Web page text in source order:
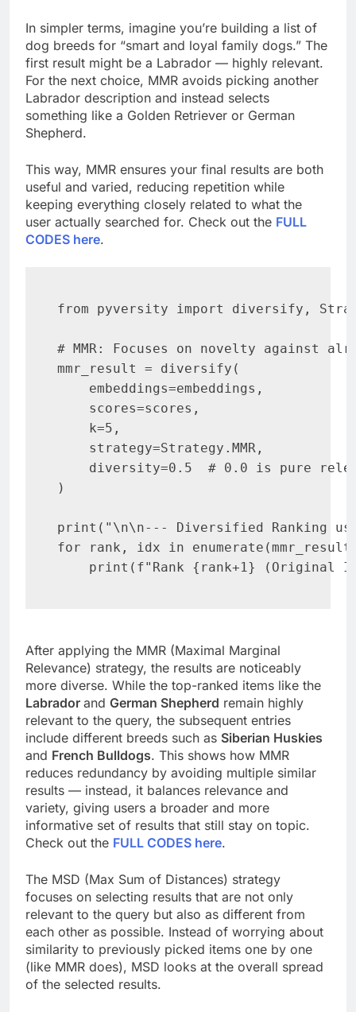
In simpler terms, imagine you’re building a list of
dog breeds for “smart and loyal family dogs.” The
first result might be a Labrador — highly relevant.
For the next choice, MMR avoids picking another
Labrador description and instead selects
something like a Golden Retriever or German
Shepherd.
This way, MMR ensures your final results are both
useful and varied, reducing repetition while
keeping everything closely related to what the
user actually searched for. Check out the FULL
CODES here.
from pyversity import diversify,
# MMR: Focuses on novelty against
mmr_result = diversify(
    embeddings=embeddings,
    scores=scores,
    k=5,
    strategy=Strategy.MMR,
diversity=0.5  # 0.0 is pure
)
print("\n\n--- Diversified Ranking
for rank, idx in
print(f"Rank {rank+1} (Original
After applying the MMR (Maximal Marginal
Relevance) strategy, the results are noticeably
more diverse. While the top-ranked items like the
Labrador and German Shepherd remain highly
relevant to the query, the subsequent entries
include different breeds such as Siberian Huskies
and French Bulldogs. This shows how MMR
reduces redundancy by avoiding multiple similar
results — instead, it balances relevance and
variety, giving users a broader and more
informative set of results that still stay on topic.
Check out the FULL CODES here.
The MSD (Max Sum of Distances) strategy
focuses on selecting results that are not only
relevant to the query but also as different from
each other as possible. Instead of worrying about
similarity to previously picked items one by one
(like MMR does), MSD looks at the overall spread
of the selected results.